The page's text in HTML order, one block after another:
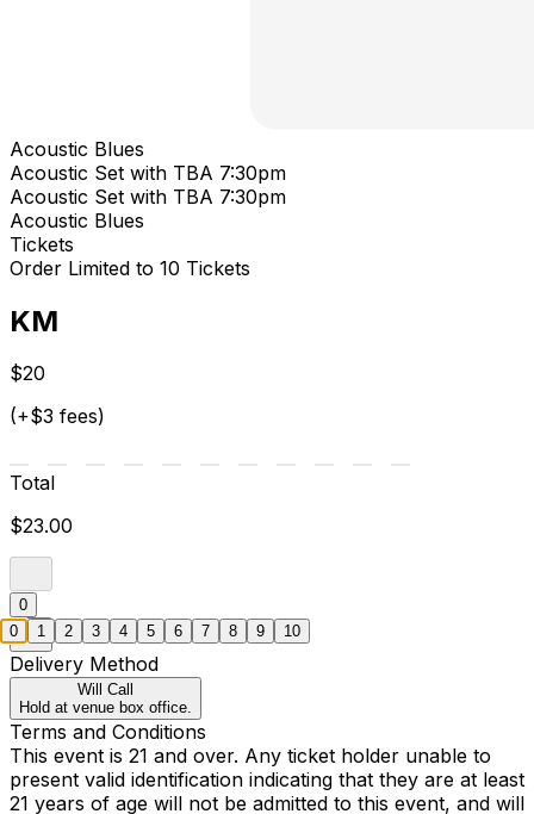
Acoustic Blues
Acoustic Set with TBA 7:30pm
Acoustic Set with TBA 7:30pm
Acoustic Blues
Tickets
Order Limited to 10 Tickets
KM
$20
(+$3 fees)
Total
$23.00
0
Delivery Method
Will Call
Hold at venue box office.
Terms and Conditions
This event is 21 and over. Any ticket holder unable to
present valid identification indicating that they are at least
21 years of age will not be admitted to this event, and will
0 1 2 3 4 5 6 7 8 9 10